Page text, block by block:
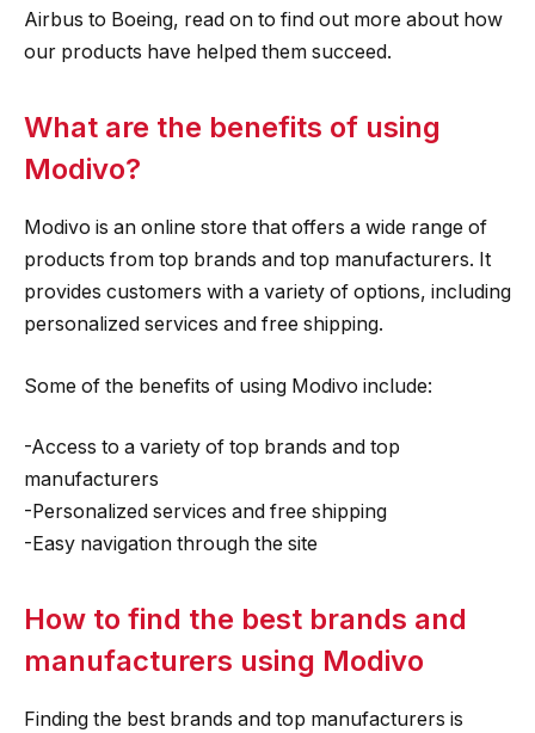
Airbus to Boeing, read on to find out more about how
our products have helped them succeed.
What are the benefits of using
Modivo?
Modivo is an online store that offers a wide range of
products from top brands and top manufacturers. It
provides customers with a variety of options, including
personalized services and free shipping.
Some of the benefits of using Modivo include:
-Access to a variety of top brands and top
manufacturers
-Personalized services and free shipping
-Easy navigation through the site
How to find the best brands and
manufacturers using Modivo
Finding the best brands and top manufacturers is